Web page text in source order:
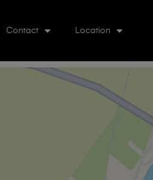
Contact Location